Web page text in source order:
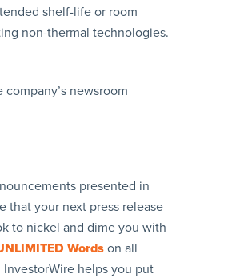
shelf-life or room
non-thermal technologies.
newsroom
presented in
that your next press release
to nickel and dime you with
Words on all
helps you put